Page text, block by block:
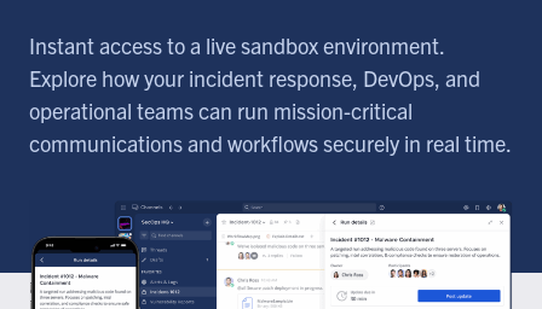
Instant access to a live sandbox environment.
Explore how your incident response, DevOps, and
operational teams can run mission-critical
communications and workflows securely in real time.